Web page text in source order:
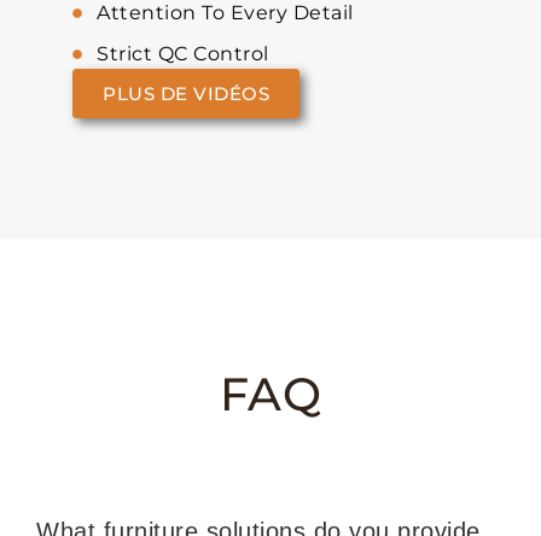
Attention To Every Detail
Strict QC Control
PLUS DE VIDÉOS
FAQ